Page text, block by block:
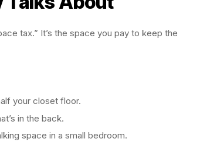
tax.” It’s the space you pay to keep the
your closet floor.
in the back.
space in a small bedroom.